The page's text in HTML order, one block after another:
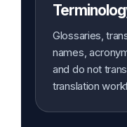
Glossaries,
names,
and do not
translation